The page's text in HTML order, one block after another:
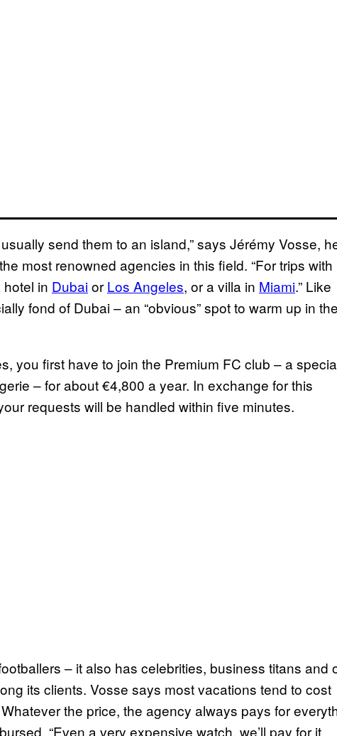
usually send them to an island,” says Jérémy Vosse,
most renowned agencies in this field. “For trips with
hotel in Dubaior Los Angeles, or a villa in Miami.” Like
fond of Dubai – an “obvious” spot to warm up in the
you first have to join the Premium FC club – a
– for about €4,800 a year. In exchange for this
requests will be handled within five minutes.
– it also has celebrities, business titans and
its clients. Vosse says most vacations tend to cost
the price, the agency always pays for
“Even a very expensive watch, we’ll pay for it